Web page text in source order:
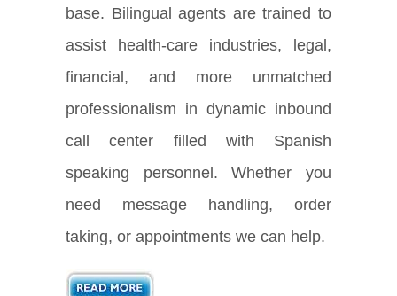
base. Bilingual agents are trained to
assist health-care industries, legal,
financial, and more unmatched
professionalism in dynamic inbound
call center filled with Spanish
speaking personnel. Whether you
need message handling, order
taking, or appointments we can help.